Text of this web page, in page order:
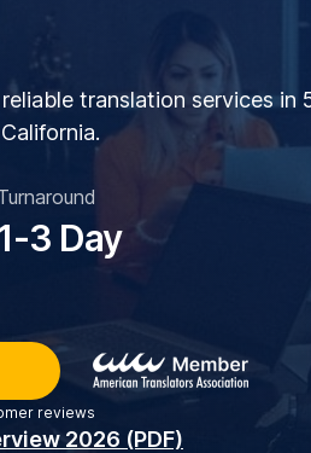
translation services in
1-3 Day
reviews
2026 (PDF)